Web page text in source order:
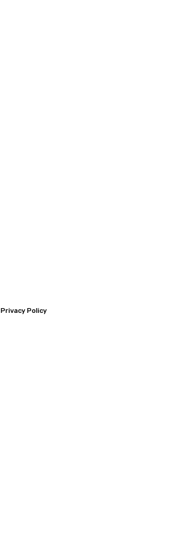
Privacy Policy